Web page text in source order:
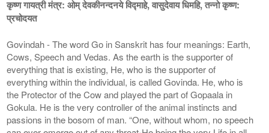
कृष्ण गायत्री मंत्र: ओम् देवकीनन्दनये विद्माहे, वासुदेवाय धिमहि, तन्नो कृष्ण:
प्रचोदयत
Govindah - The word Go in Sanskrit has four meanings: Earth,
Cows, Speech and Vedas. As the earth is the supporter of
everything that is existing, He, who is the supporter of
everything within the individual, is called Govinda. He, who is
the Protector of the Cow and played the part of Gopaala in
Gokula. He is the very controller of the animal instincts and
passions in the bosom of man. “One, without whom, no speech